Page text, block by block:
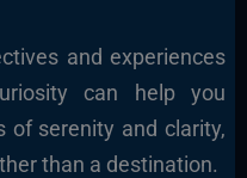
and experiences
can help you
of serenity and clarity,
than a destination.